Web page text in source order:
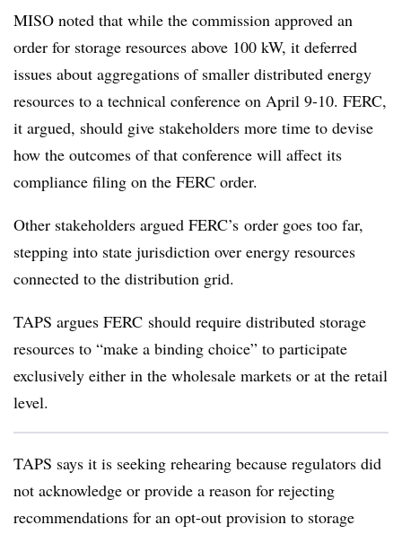
MISO noted that while the commission approved an
order for storage resources above 100 kW, it deferred
issues about aggregations of smaller distributed energy
resources to a technical conference on April 9-10. FERC,
it argued, should give stakeholders more time to devise
how the outcomes of that conference will affect its
compliance filing on the FERC order.
Other stakeholders argued FERC’s order goes too far,
stepping into state jurisdiction over energy resources
connected to the distribution grid.
TAPS argues FERC should require distributed storage
resources to “make a binding choice” to participate
exclusively either in the wholesale markets or at the retail
level.
TAPS says it is seeking rehearing because regulators did
not acknowledge or provide a reason for rejecting
recommendations for an opt-out provision to storage